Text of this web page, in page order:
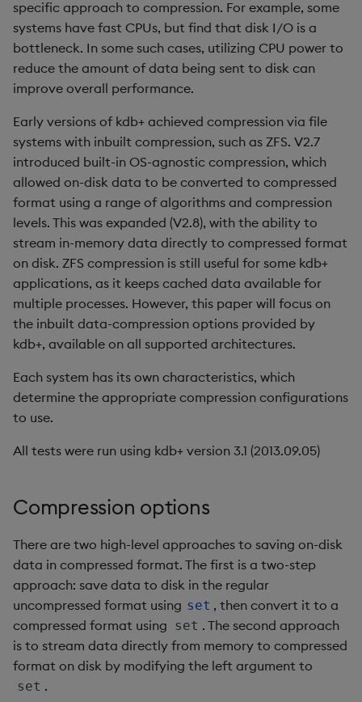
s
e
a
c
h
i
n
g
IDE
Q by Puzzles Word wheel
Reading room
Option pricing
Predicting floods
Space weather
Trading surveillance
Transaction-cost
Trend indicators
Advanced q
Starting kdb+
avg, avgs, mavg, wavg
bin, binr
count, mcount
cols, xcol, xcols
cor
cos, acos
cov, scov
cross
csv
deltas
desc, idesc, xdesc
dev, mdev, sdev
differ
distinct
Cut
Deal, Roll, Permute
Display
Dict
Divide
Dynamic Load
Drop
Enkey, Unkey
Enumerate
Enum Extend
Equal
Exec
File Binary
File Text
Fill
Namespaces
Application
Comparison
Conformability
Connection handles
Command-line options
Datatypes
Dictionaries
Enumerations
Evaluation control
Exposed infrastructure
File system
Function notation
Glossary
Internal functions
Joins
Compression defaults
Reading compressed data
What determines the
Number of distinct values
vs the total count of the
vector
Level of contiguity of
repeated values
Datatype of the vector
Effects of compression on
query performance
Setup
Procedure
Results
Select all data from the
table
Select all data for a
subset of symbols
Aggregate values by a
subset of symbols
Aggregate values by a
subset of symbols using
SSL/TLS
HTTP
Temporal data
Timezones
Multi-threading
Multiple versions
Performance tips
Shebang script
Surveillance latency
Windows service
Changes in 3.2
Changes in 3.1
Changes in 2.8
Changes in 2.7
Changes in 2.6
Changes in 2.5
Changes in 2.4
Withdrawn
Profiling
Disaster recovery
Order Book
Alternative in-memory
layouts
Corporate actions
Advanced
Rust
Scala
ODBC
Solace pub/sub
Machine learning
specific approach to compression. For example, some
systems have fast CPUs, but find that disk I/O is a
bottleneck. In some such cases, utilizing CPU power to
reduce the amount of data being sent to disk can
improve overall performance.
Early versions of kdb+ achieved compression via file
systems with inbuilt compression, such as ZFS. V2.7
introduced built-in OS-agnostic compression, which
allowed on-disk data to be converted to compressed
format using a range of algorithms and compression
levels. This was expanded (V2.8), with the ability to
stream in-memory data directly to compressed format
on disk. ZFS compression is still useful for some kdb+
applications, as it keeps cached data available for
multiple processes. However, this paper will focus on
the inbuilt data-compression options provided by
kdb+, available on all supported architectures.
Each system has its own characteristics, which
determine the appropriate compression configurations
to use.
All tests were run using kdb+ version 3.1 (2013.09.05)
Compression options
There are two high-level approaches to saving on-disk
data in compressed format. The first is a two-step
approach: save data to disk in the regular
uncompressed format using set , then convert it to a
compressed format using set . The second approach
is to stream data directly from memory to compressed
format on disk by modifying the left argument to
set .